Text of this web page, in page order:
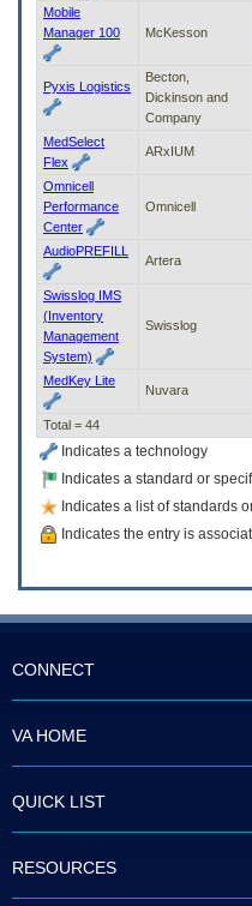
Mobile
Manager 100
McKesson
Pyxis Logistics
Becton,
Dickinson and
Company
MedSelect
Flex
ARxIUM
Omnicell
Performance
Center
Omnicell
AudioPREFILL
Artera
Swisslog IMS
(Inventory
Management
System)
Swisslog
MedKey Lite
Nuvara
Total = 44
Indicates a technology
Indicates a standard or
Indicates a list of standards
Indicates the entry is
CONNECT
VA HOME
QUICK LIST
RESOURCES